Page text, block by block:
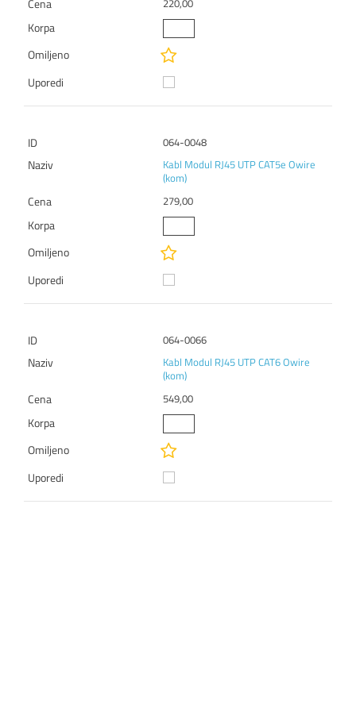
220,00
064-0048
Kabl Modul RJ45 UTP CAT5e Owire
(kom)
279,00
064-0066
Kabl Modul RJ45 UTP CAT6 Owire
(kom)
549,00